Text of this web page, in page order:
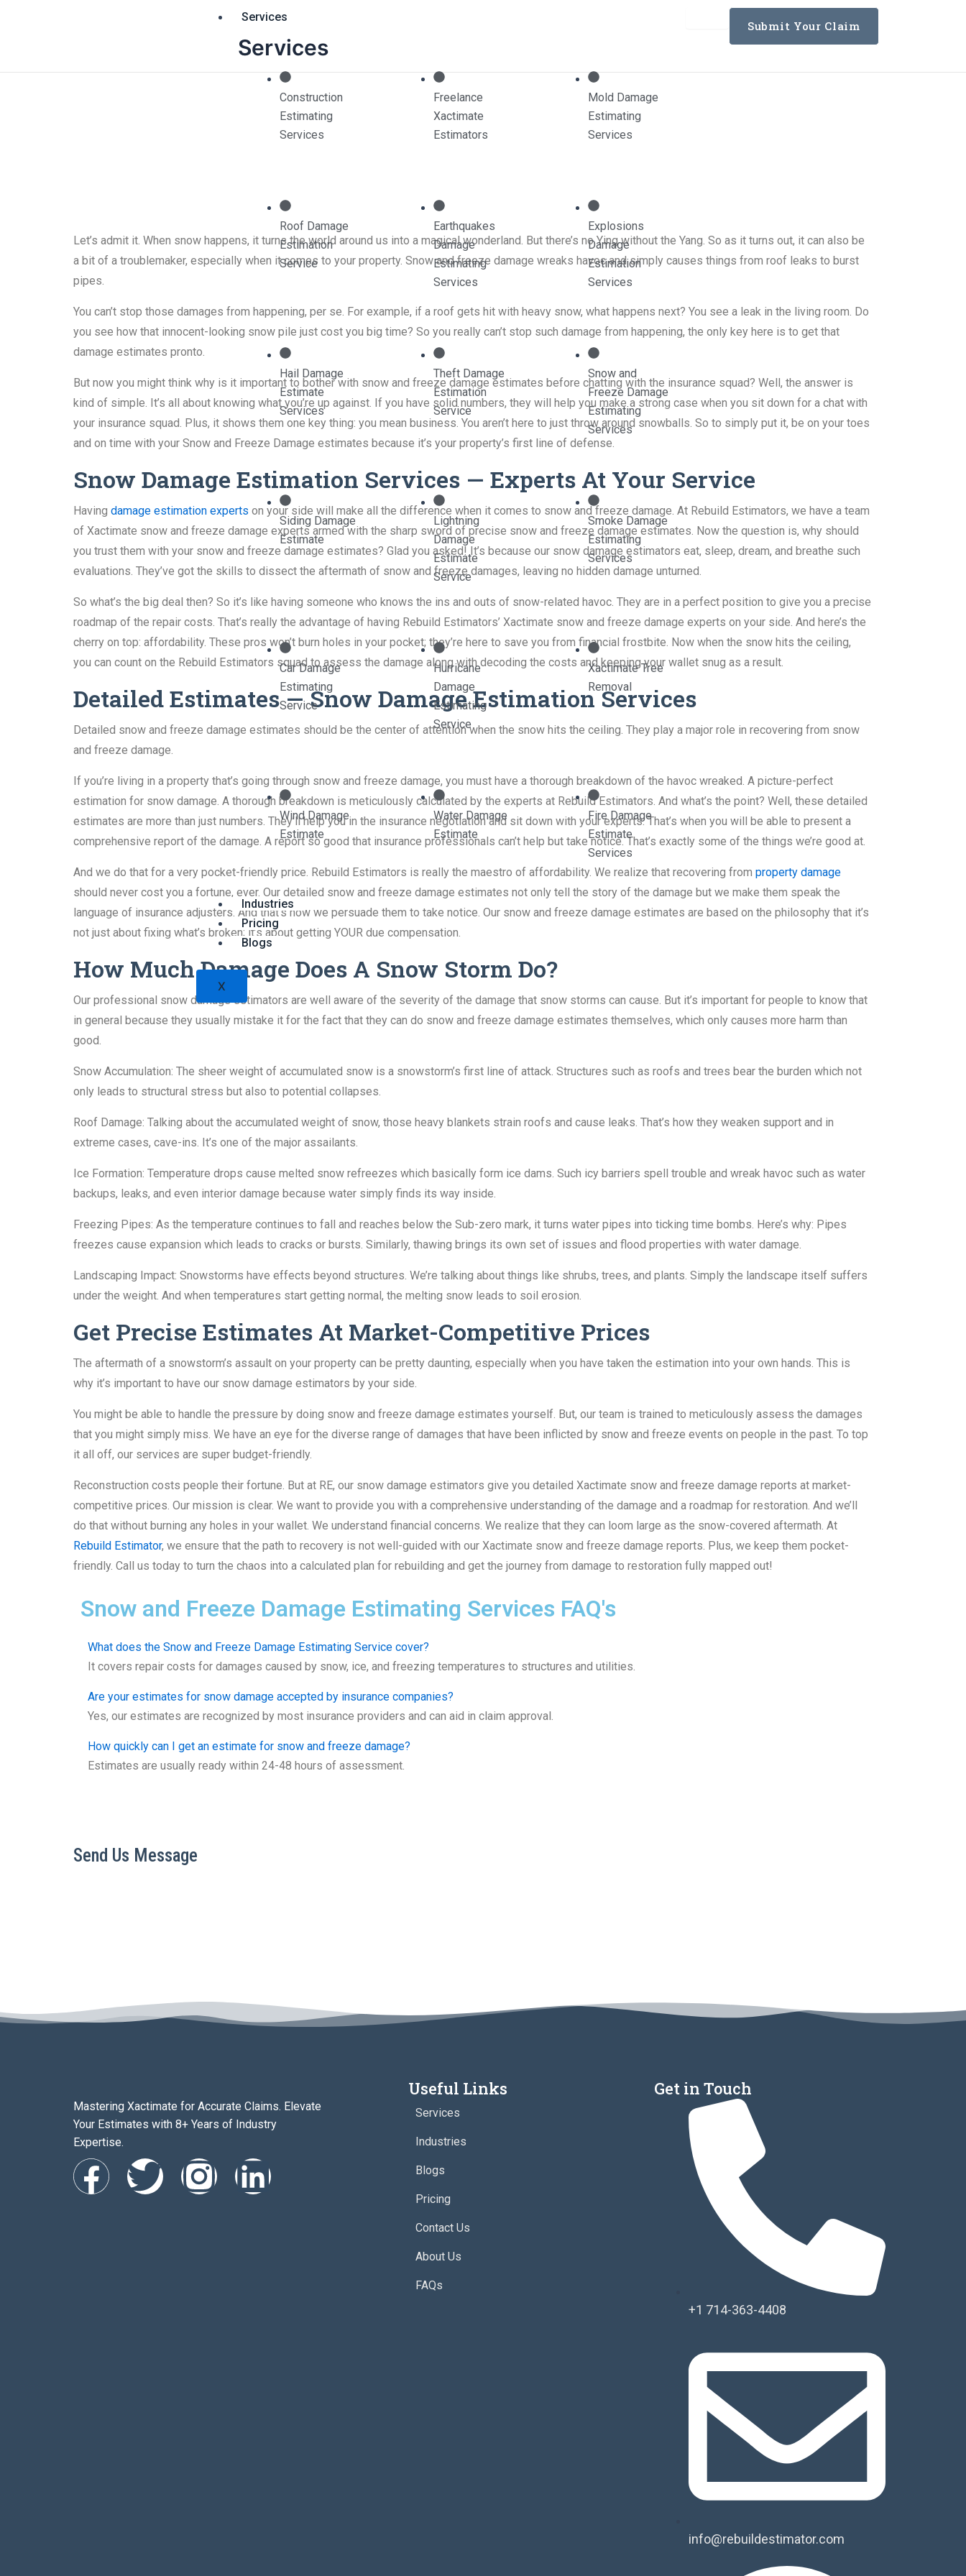
Services
Services
Construction
Estimating
Services
Freelance
Xactimate
Estimators
Mold Damage
Estimating
Services
Roof Damage
Estimation
Service
Earthquakes
Damage
Estimating
Services
Explosions
Damage
Estimation
Services
Hail Damage
Estimate
Services
Theft Damage
Estimation
Service
Snow and
Freeze Damage
Estimating
Services
Siding Damage
Estimate
Lightning
Damage
Estimate
Service
Smoke Damage
Estimating
Services
Car Damage
Estimating
Service
Hurricane
Damage
Estimating
Service
Xactimate Tree
Removal
Wind Damage
Estimate
Water Damage
Estimate
Fire Damage
Estimate
Services
Industries
Pricing
Blogs
X
Submit Your Claim
Snow and Freeze Damage Estimating Services
Let’s admit it. When snow happens, it turns the world around us into a magical wonderland. But there’s no Ying without the Yang. So as it turns out, it can also be
a bit of a troublemaker, especially when it comes to your property. Snow and freeze damage wreaks havoc and simply causes things from roof leaks to burst
pipes.
You can’t stop those damages from happening, per se. For example, if a roof gets hit with heavy snow, what happens next? You see a leak in the living room. Do
you see how that innocent-looking snow pile just cost you big time? So you really can’t stop such damage from happening, the only key here is to get that
damage estimates pronto.
But now you might think why is it important to bother with snow and freeze damage estimates before chatting with the insurance squad? Well, the answer is
kind of simple. It’s all about knowing what you’re up against. If you have solid numbers, they will help you make a strong case when you sit down for a chat with
your insurance squad. Plus, it shows them one key thing: you mean business. You aren’t here to just throw around snowballs. So to simply put it, be on your toes
and on time with your Snow and Freeze Damage estimates because it’s your property’s first line of defense.
Snow Damage Estimation Services — Experts At Your Service
Having damage estimation experts on your side will make all the difference when it comes to snow and freeze damage. At Rebuild Estimators, we have a team
of Xactimate snow and freeze damage experts armed with the sharp sword of precise snow and freeze damage estimates. Now the question is, why should
you trust them with your snow and freeze damage estimates? Glad you asked! It’s because our snow damage estimators eat, sleep, dream, and breathe such
evaluations. They’ve got the skills to dissect the aftermath of snow and freeze damages, leaving no hidden damage unturned.
So what’s the big deal then? So it’s like having someone who knows the ins and outs of snow-related havoc. They are in a perfect position to give you a precise
roadmap of the repair costs. That’s really the advantage of having Rebuild Estimators’ Xactimate snow and freeze damage experts on your side. And here’s the
cherry on top: affordability. These pros won’t burn holes in your pocket; they’re here to save you from financial frostbite. Now when the snow hits the ceiling,
you can count on the Rebuild Estimators squad to assess the damage along with decoding the costs and keeping your wallet snug as a result.
Detailed Estimates — Snow Damage Estimation Services
Detailed snow and freeze damage estimates should be the center of attention when the snow hits the ceiling. They play a major role in recovering from snow
and freeze damage.
If you’re living in a property that’s going through snow and freeze damage, you must have a thorough breakdown of the havoc wreaked. A picture-perfect
estimation for snow damage. A thorough breakdown is meticulously calculated by the experts at Rebuild Estimators. And what’s the point? Well, these detailed
estimates are more than just numbers. They’ll help you in the insurance negotiation and sit down with your experts. That’s when you will be able to present a
comprehensive report of the damage. A report so good that insurance professionals can’t help but take notice. That’s exactly some of the things we’re good at.
And we do that for a very pocket-friendly price. Rebuild Estimators is really the maestro of affordability. We realize that recovering from property damage
should never cost you a fortune, ever. Our detailed snow and freeze damage estimates not only tell the story of the damage but we make them speak the
language of insurance adjusters. And that’s how we persuade them to take notice. Our snow and freeze damage estimates are based on the philosophy that it’s
not just about fixing what’s broken; it’s about getting YOUR due compensation.
How Much Damage Does A Snow Storm Do?
Our professional snow damage estimators are well aware of the severity of the damage that snow storms can cause. But it’s important for people to know that
in general because they usually mistake it for the fact that they can do snow and freeze damage estimates themselves, which only causes more harm than
good.
Snow Accumulation: The sheer weight of accumulated snow is a snowstorm’s first line of attack. Structures such as roofs and trees bear the burden which not
only leads to structural stress but also to potential collapses.
Roof Damage: Talking about the accumulated weight of snow, those heavy blankets strain roofs and cause leaks. That’s how they weaken support and in
extreme cases, cave-ins. It’s one of the major assailants.
Ice Formation: Temperature drops cause melted snow refreezes which basically form ice dams. Such icy barriers spell trouble and wreak havoc such as water
backups, leaks, and even interior damage because water simply finds its way inside.
Freezing Pipes: As the temperature continues to fall and reaches below the Sub-zero mark, it turns water pipes into ticking time bombs. Here’s why: Pipes
freezes cause expansion which leads to cracks or bursts. Similarly, thawing brings its own set of issues and flood properties with water damage.
Landscaping Impact: Snowstorms have effects beyond structures. We’re talking about things like shrubs, trees, and plants. Simply the landscape itself suffers
under the weight. And when temperatures start getting normal, the melting snow leads to soil erosion.
Get Precise Estimates At Market-Competitive Prices
The aftermath of a snowstorm’s assault on your property can be pretty daunting, especially when you have taken the estimation into your own hands. This is
why it’s important to have our snow damage estimators by your side.
You might be able to handle the pressure by doing snow and freeze damage estimates yourself. But, our team is trained to meticulously assess the damages
that you might simply miss. We have an eye for the diverse range of damages that have been inflicted by snow and freeze events on people in the past. To top
it all off, our services are super budget-friendly.
Reconstruction costs people their fortune. But at RE, our snow damage estimators give you detailed Xactimate snow and freeze damage reports at market-
competitive prices. Our mission is clear. We want to provide you with a comprehensive understanding of the damage and a roadmap for restoration. And we’ll
do that without burning any holes in your wallet. We understand financial concerns. We realize that they can loom large as the snow-covered aftermath. At
Rebuild Estimator, we ensure that the path to recovery is not well-guided with our Xactimate snow and freeze damage reports. Plus, we keep them pocket-
friendly. Call us today to turn the chaos into a calculated plan for rebuilding and get the journey from damage to restoration fully mapped out!
Snow and Freeze Damage Estimating Services FAQ's
What does the Snow and Freeze Damage Estimating Service cover?
It covers repair costs for damages caused by snow, ice, and freezing temperatures to structures and utilities.
Are your estimates for snow damage accepted by insurance companies?
Yes, our estimates are recognized by most insurance providers and can aid in claim approval.
How quickly can I get an estimate for snow and freeze damage?
Estimates are usually ready within 24-48 hours of assessment.
Send Us Message
Mastering Xactimate for Accurate Claims. Elevate
Your Estimates with 8+ Years of Industry
Expertise.
F
a
T
w
I
n
L
i
Useful Links
Services
Industries
Blogs
Pricing
Contact Us
About Us
FAQs
Get in Touch
+1 714-363-4408
info@rebuildestimator.com